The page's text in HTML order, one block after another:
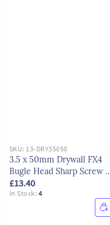
SKU: 13-DRY35050
3.5 x 50mm Drywall FX4
Bugle Head Sharp Screw -
Black
£13.40
In Stock: 4